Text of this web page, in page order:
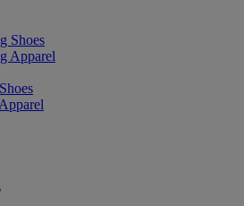
Shoes
Apparel